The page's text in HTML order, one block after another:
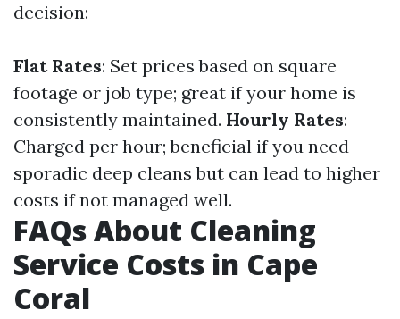
decision:
Flat Rates: Set prices based on square
footage or job type; great if your home is
consistently maintained. Hourly Rates:
Charged per hour; beneficial if you need
sporadic deep cleans but can lead to higher
costs if not managed well.
FAQs About Cleaning
Service Costs in Cape
Coral